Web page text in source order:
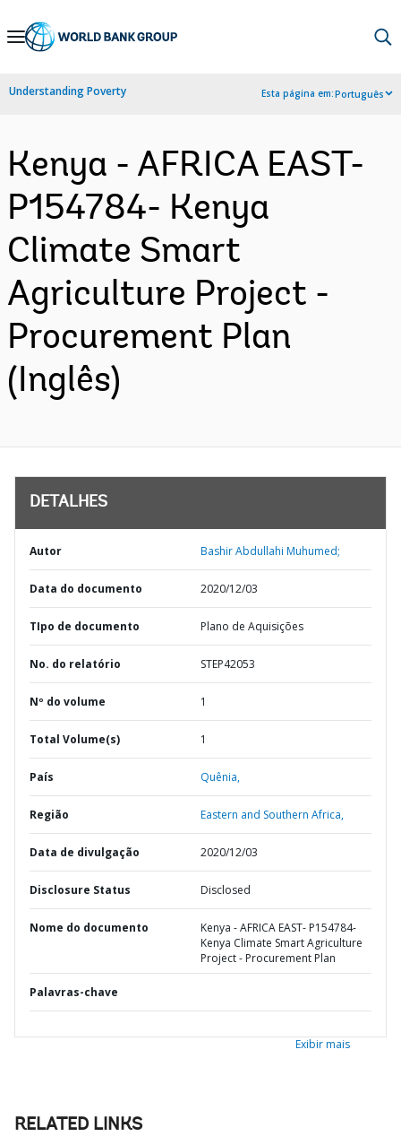
Skip
Navigation
Understanding Poverty Esta página em:Português
Kenya - AFRICA EAST-
P154784- Kenya
Climate Smart
Agriculture Project -
Procurement Plan
(Inglês)
DETALHES
Autor Bashir Abdullahi Muhumed;
Data do documento 2020/12/03
TIpo de documento Plano de Aquisições
No. do relatório STEP42053
Nº do volume 1
Total Volume(s) 1
País Quênia,
Região Eastern and Southern Africa,
Data de divulgação 2020/12/03
Disclosure Status Disclosed
Nome do documento
Kenya - AFRICA EAST- P154784-
Kenya Climate Smart Agriculture
Project - Procurement Plan
Palavras-chave
Exibir mais
RELATED LINKS